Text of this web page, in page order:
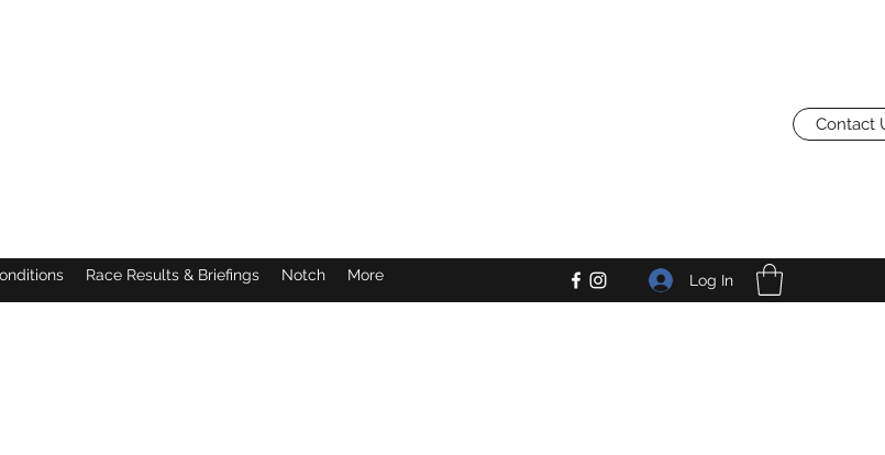
Contact
Race Results & Briefings Notch More Log In